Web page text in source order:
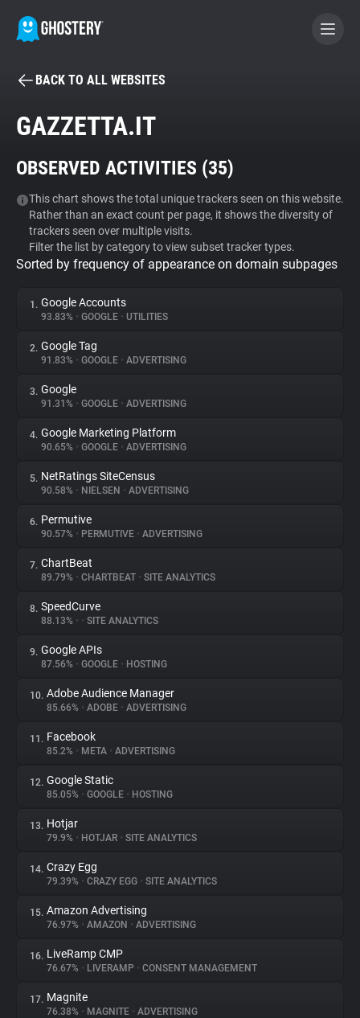
BECOME A CONTRIBUTOR
Tracker & Ad Blocker
WhoTracks.Me
Privacy Digest
About
Trackers
Websites
Explorer
Tracking Reach
BACK TO ALL WEBSITES
GAZZETTA.IT
OBSERVED ACTIVITIES (35)
This chart shows the total unique trackers seen on this website.
Rather than an exact count per page, it shows the diversity of
trackers seen over multiple visits.
Filter the list by category to view subset tracker types.
Sorted by frequency of appearance on domain subpages
1. Google Accounts
93.83% • GOOGLE • UTILITIES
2. Google Tag
91.83% • GOOGLE • ADVERTISING
3. Google
91.31% • GOOGLE • ADVERTISING
4. Google Marketing Platform
90.65% • GOOGLE • ADVERTISING
5. NetRatings SiteCensus
90.58% • NIELSEN • ADVERTISING
6. Permutive
90.57% • PERMUTIVE • ADVERTISING
7. ChartBeat
89.79% • CHARTBEAT • SITE ANALYTICS
8. SpeedCurve
88.13% • • SITE ANALYTICS
9. Google APIs
87.56% • GOOGLE • HOSTING
10. Adobe Audience Manager
85.66% • ADOBE • ADVERTISING
11. Facebook
85.2% • META • ADVERTISING
12. Google Static
85.05% • GOOGLE • HOSTING
13. Hotjar
79.9% • HOTJAR • SITE ANALYTICS
14. Crazy Egg
79.39% • CRAZY EGG • SITE ANALYTICS
15. Amazon Advertising
76.97% • AMAZON • ADVERTISING
16. LiveRamp CMP
76.67% • LIVERAMP • CONSENT MANAGEMENT
17. Magnite
76.38% • MAGNITE • ADVERTISING